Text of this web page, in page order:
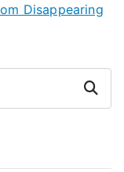
Disappearing
Search